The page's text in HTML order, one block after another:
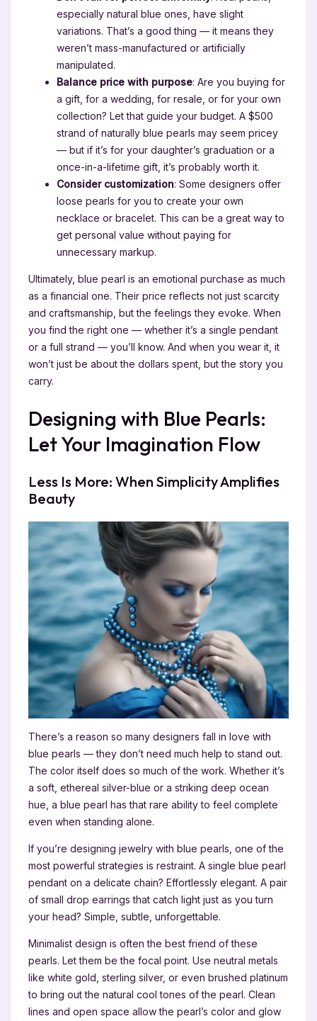
especially natural blue ones, have slight
variations. That’s a good thing — it means they
weren’t mass-manufactured or artificially
manipulated.
Balance price with purpose: Are you buying for
a gift, for a wedding, for resale, or for your own
collection? Let that guide your budget. A $500
strand of naturally blue pearls may seem pricey
— but if it’s for your daughter’s graduation or a
once-in-a-lifetime gift, it’s probably worth it.
Consider customization: Some designers offer
loose pearls for you to create your own
necklace or bracelet. This can be a great way to
get personal value without paying for
unnecessary markup.
Ultimately, blue pearl is an emotional purchase as much
as a financial one. Their price reflects not just scarcity
and craftsmanship, but the feelings they evoke. When
you find the right one — whether it’s a single pendant
or a full strand — you’ll know. And when you wear it, it
won’t just be about the dollars spent, but the story you
carry.
Designing with Blue Pearls:
Let Your Imagination Flow
Less Is More: When Simplicity Amplifies
Beauty
There’s a reason so many designers fall in love with
blue pearls — they don’t need much help to stand out.
The color itself does so much of the work. Whether it’s
a soft, ethereal silver-blue or a striking deep ocean
hue, a blue pearl has that rare ability to feel complete
even when standing alone.
If you’re designing jewelry with blue pearls, one of the
most powerful strategies is restraint. A single blue pearl
pendant on a delicate chain? Effortlessly elegant. A pair
of small drop earrings that catch light just as you turn
your head? Simple, subtle, unforgettable.
Minimalist design is often the best friend of these
pearls. Let them be the focal point. Use neutral metals
like white gold, sterling silver, or even brushed platinum
to bring out the natural cool tones of the pearl. Clean
lines and open space allow the pearl’s color and glow